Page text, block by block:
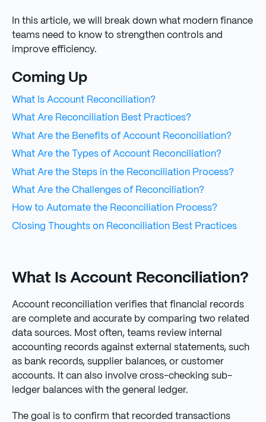
In this article, we will break down what modern finance
teams need to know to strengthen controls and
improve efficiency.
Coming Up
What Is Account Reconciliation?
What Are Reconciliation Best Practices?
What Are the Benefits of Account Reconciliation?
What Are the Types of Account Reconciliation?
What Are the Steps in the Reconciliation Process?
What Are the Challenges of Reconciliation?
How to Automate the Reconciliation Process?
Closing Thoughts on Reconciliation Best Practices
What Is Account Reconciliation?
Account reconciliation verifies that financial records
are complete and accurate by comparing two related
data sources. Most often, teams review internal
accounting records against external statements, such
as bank records, supplier balances, or customer
accounts. It can also involve cross-checking sub-
ledger balances with the general ledger.
The goal is to confirm that recorded transactions